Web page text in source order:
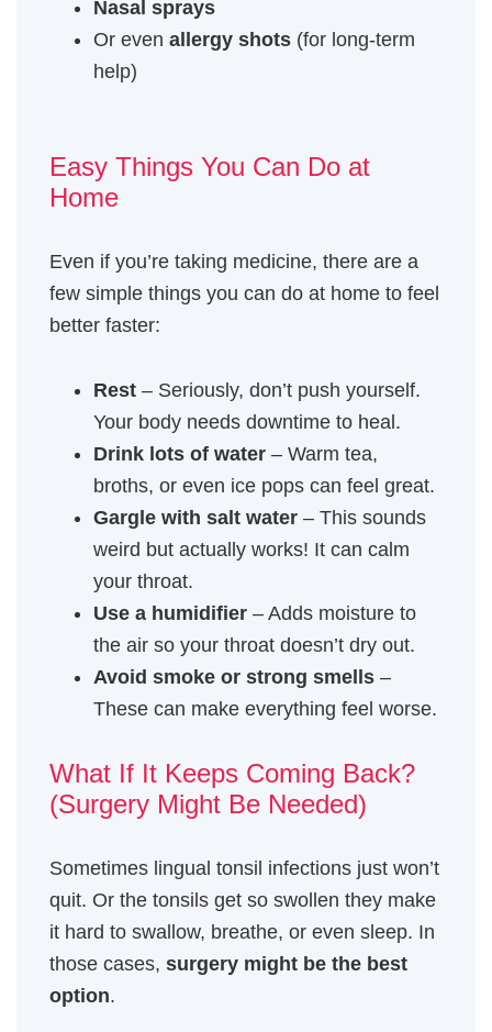
Nasal sprays
Or even allergy shots (for long-term
help)
Easy Things You Can Do at
Home
Even if you’re taking medicine, there are a
few simple things you can do at home to feel
better faster:
Rest – Seriously, don’t push yourself.
Your body needs downtime to heal.
Drink lots of water – Warm tea,
broths, or even ice pops can feel great.
Gargle with salt water – This sounds
weird but actually works! It can calm
your throat.
Use a humidifier – Adds moisture to
the air so your throat doesn’t dry out.
Avoid smoke or strong smells –
These can make everything feel worse.
What If It Keeps Coming Back?
(Surgery Might Be Needed)
Sometimes lingual tonsil infections just won’t
quit. Or the tonsils get so swollen they make
it hard to swallow, breathe, or even sleep. In
those cases, surgery might be the best
option.